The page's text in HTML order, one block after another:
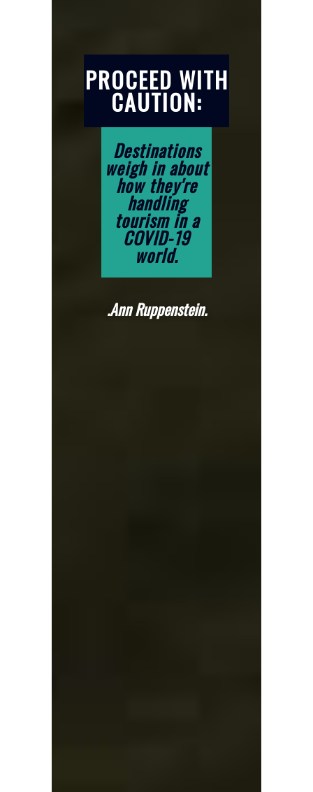
PROCEED WITH
CAUTION:
Destinations
weigh in about
how they're
handling
tourism in a
COVID-19
world.
.Ann Ruppenstein.